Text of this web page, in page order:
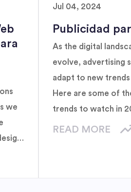
we
Jul 04, 2024
Publicidad
As the digital
evolve, advertising
adapt to new
Here are some of
trends to watch in
READ MORE